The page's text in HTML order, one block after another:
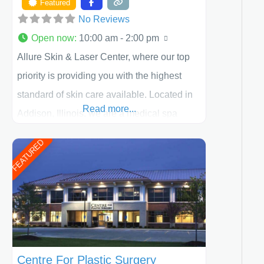
Featured
No Reviews
Open now: 10:00 am - 2:00 pm
Allure Skin & Laser Center, where our top
priority is providing you with the highest
standard of skin care available. Located in
Addison, Illinois, we are a medical spa
including children and adults. We work with
each patient individually and take a team
approach in determining the treatment that
is best for
Read more...
FEATURED
Centre For Plastic Surgery